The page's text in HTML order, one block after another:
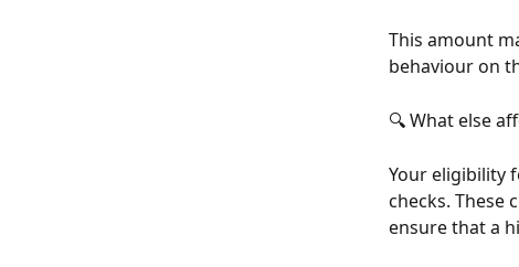
This amount
behaviour on
🔍 What else
Your eligibility
checks. These
ensure that a